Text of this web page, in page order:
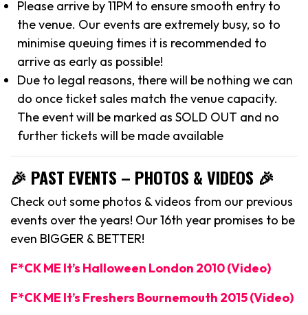
Please arrive by 11PM to ensure smooth entry to
the venue. Our events are extremely busy, so to
minimise queuing times it is recommended to
arrive as early as possible!
Due to legal reasons, there will be nothing we can
do once ticket sales match the venue capacity.
The event will be marked as SOLD OUT and no
further tickets will be made available
🎉 PAST EVENTS – PHOTOS & VIDEOS 🎉
Check out some photos & videos from our previous
events over the years! Our 16th year promises to be
even BIGGER & BETTER!
F*CK ME It’s Halloween London 2010 (Video)
F*CK ME It’s Freshers Bournemouth 2015 (Video)